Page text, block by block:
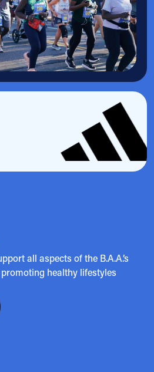
all aspects of the B.A.A.’s
healthy lifestyles